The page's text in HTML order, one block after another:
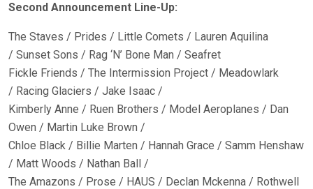
Second Announcement Line-Up:
The Staves / Prides / Little Comets / Lauren Aquilina
/ Sunset Sons / Rag ‘N’ Bone Man / Seafret
Fickle Friends / The Intermission Project / Meadowlark
/ Racing Glaciers / Jake Isaac /
Kimberly Anne / Ruen Brothers / Model Aeroplanes / Dan
Owen / Martin Luke Brown /
Chloe Black / Billie Marten / Hannah Grace / Samm Henshaw
/ Matt Woods / Nathan Ball /
The Amazons / Prose / HAUS / Declan Mckenna / Rothwell